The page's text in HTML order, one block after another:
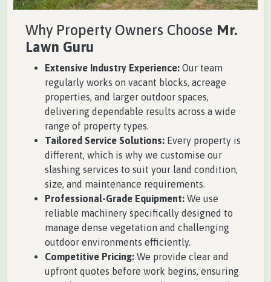
Why Property Owners Choose Mr.
Lawn Guru
Extensive Industry Experience: Our team
regularly works on vacant blocks, acreage
properties, and larger outdoor spaces,
delivering dependable results across a wide
range of property types.
Tailored Service Solutions: Every property is
different, which is why we customise our
slashing services to suit your land condition,
size, and maintenance requirements.
Professional-Grade Equipment: We use
reliable machinery specifically designed to
manage dense vegetation and challenging
outdoor environments efficiently.
Competitive Pricing: We provide clear and
upfront quotes before work begins, ensuring